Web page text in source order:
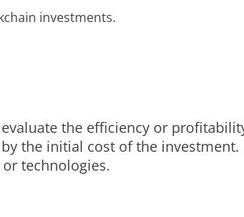
investments.
the efficiency or
the initial cost of the
technologies.